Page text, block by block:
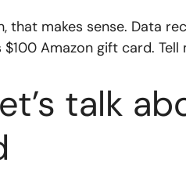
that makes sense. Data
Amazon gift card.
talk